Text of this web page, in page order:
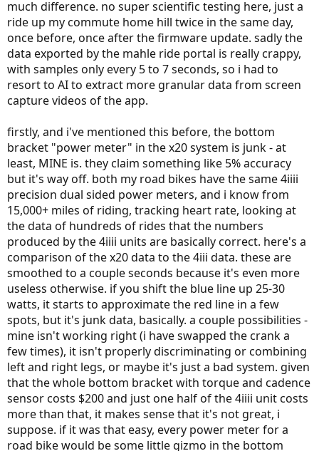
much difference. no super scientific testing here, just a
ride up my commute home hill twice in the same day,
once before, once after the firmware update. sadly the
data exported by the mahle ride portal is really crappy,
with samples only every 5 to 7 seconds, so i had to
resort to AI to extract more granular data from screen
capture videos of the app.
firstly, and i've mentioned this before, the bottom
bracket "power meter" in the x20 system is junk - at
least, MINE is. they claim something like 5% accuracy
but it's way off. both my road bikes have the same 4iiii
precision dual sided power meters, and i know from
15,000+ miles of riding, tracking heart rate, looking at
the data of hundreds of rides that the numbers
produced by the 4iiii units are basically correct. here's a
comparison of the x20 data to the 4iii data. these are
smoothed to a couple seconds because it's even more
useless otherwise. if you shift the blue line up 25-30
watts, it starts to approximate the red line in a few
spots, but it's junk data, basically. a couple possibilities -
mine isn't working right (i have swapped the crank a
few times), it isn't properly discriminating or combining
left and right legs, or maybe it's just a bad system. given
that the whole bottom bracket with torque and cadence
sensor costs $200 and just one half of the 4iiii unit costs
more than that, it makes sense that it's not great, i
suppose. if it was that easy, every power meter for a
road bike would be some little gizmo in the bottom